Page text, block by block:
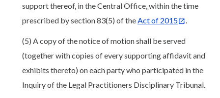
support thereof, in the Central Office, within the time
prescribed by section 83(5) of theAct of 2015 .
(5) A copy of the notice of motion shall be served
(together with copies of every supporting affidavit and
exhibits thereto) on each party who participated in the
Inquiry of the Legal Practitioners Disciplinary Tribunal.